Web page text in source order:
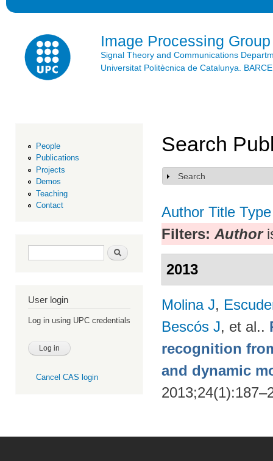
Image Processing Group
Signal Theory and Communications
Universitat Politècnica de Catalunya.
People
Publications
Projects
Demos
Teaching
Contact
Search form Search
User login
Log in using UPC credentials
Cancel CAS login
Search
Show
Search
Author Title Type
Filters: Author
2013
Molina J,
Bescós J, et al..
recognition
and dynamic